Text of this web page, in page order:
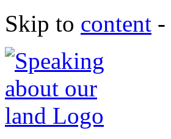
Skip to content -